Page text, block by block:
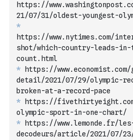
https://
21/07/31/oldest-youngest-
*
https://www.nytimes.com/
shot/which-country-leads-in-
count.html
* https://
detail/2021/07/29/olympic-
broken-at-a-record-pace
* https://
olympic-sport-in-one-chart/
* https://www.lemonde.fr/
decodeurs/article/2021/07/